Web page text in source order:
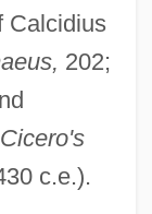
Calcidius
202;
c.e.).